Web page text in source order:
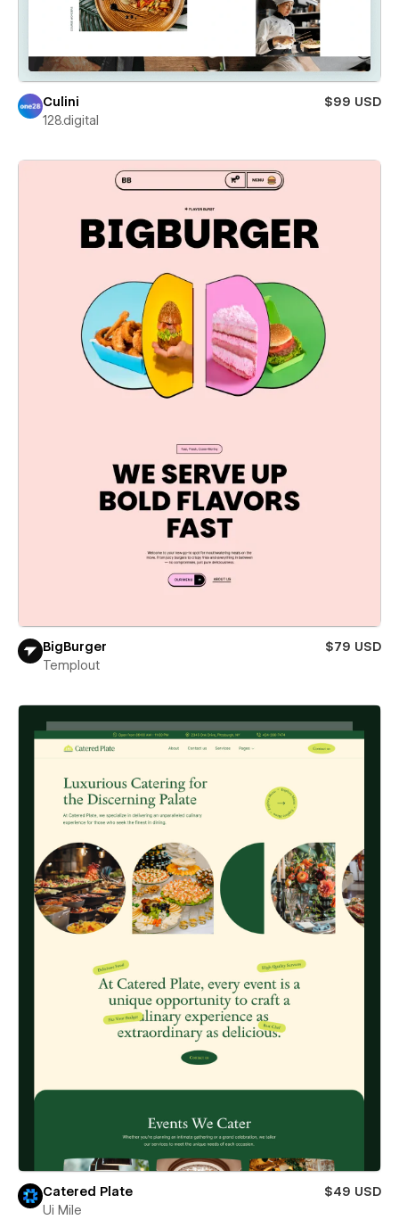
Culini
$99 USD
128.digital
BigBurger
$79 USD
Templout
Catered Plate
$49 USD
Ui Mile